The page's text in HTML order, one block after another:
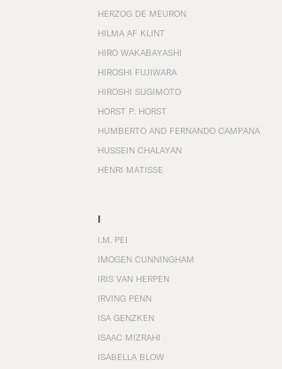
HERZOG DE MEURON
HILMA AF KLINT
HIRO WAKABAYASHI
HIROSHI FUJIWARA
HIROSHI SUGIMOTO
HORST P. HORST
HUMBERTO AND FERNANDO CAMPANA
HUSSEIN CHALAYAN
HENRI MATISSE
I
I.M. PEI
IMOGEN CUNNINGHAM
IRIS VAN HERPEN
IRVING PENN
ISA GENZKEN
ISAAC MIZRAHI
ISABELLA BLOW